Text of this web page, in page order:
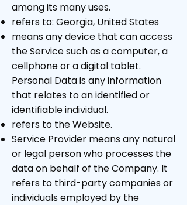
among its many uses.
refers to: Georgia, United States
means any device that can access
the Service such as a computer, a
cellphone or a digital tablet.
Personal Data is any information
that relates to an identified or
identifiable individual.
refers to the Website.
Service Provider means any natural
or legal person who processes the
data on behalf of the Company. It
refers to third-party companies or
individuals employed by the